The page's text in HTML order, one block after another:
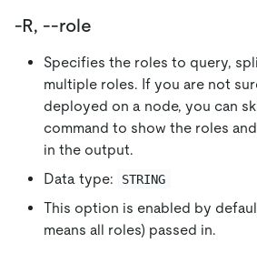
-R, --role
Specifies the roles to query,
multiple roles. If you are not
deployed on a node, you can
command to show the roles
in the output.
Data type:
STRING
This option is enabled by
means all roles) passed in.